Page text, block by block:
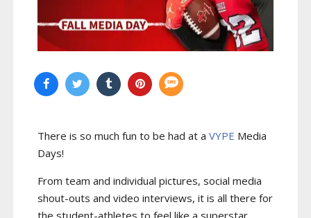
There is so much fun to be had at a VYPE Media
Days!
From team and individual pictures, social media
shout-outs and video interviews, it is all there for
the student-athletes to feel like a superstar.